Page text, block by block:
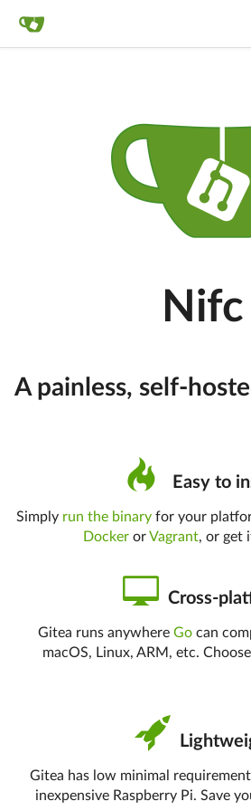
Nifc
A painless, self-
Easy to
Simply run the binaryfor your
DockerorVagrant, or get
Cross-
Gitea runs anywhere Go can
macOS, Linux, ARM, etc.
Gitea has low minimal
inexpensive Raspberry Pi. Save